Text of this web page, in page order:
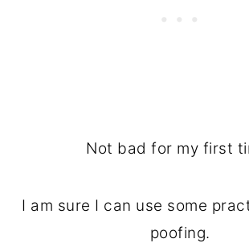
Not bad for my first
I am sure I can use some
poofing.